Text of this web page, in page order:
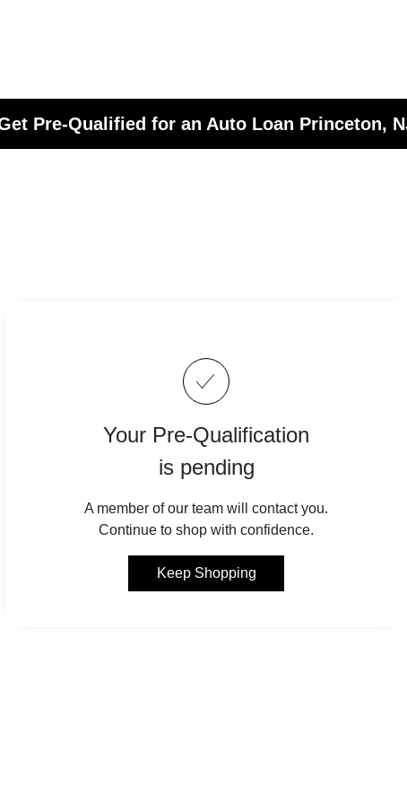
Pre-Qualified for an Auto Loan Princeton,
Your Pre-Qualification
is pending
A member of our team will contact you.
Continue to shop with confidence.
Keep Shopping